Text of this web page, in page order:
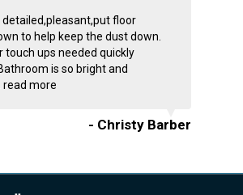
floor
to help keep the dust down.
touch ups needed quickly
is so bright and
read more
- Christy Barber